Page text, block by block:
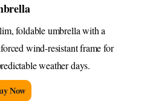
foldable umbrella with a
wind-resistant frame for
weather days.
Now